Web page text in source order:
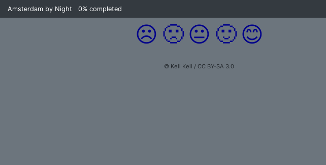
Amsterdam by Night 0% completed
☹️ 🙁 😐 🙂 😊
© Kell Kell / CC BY-SA 3.0